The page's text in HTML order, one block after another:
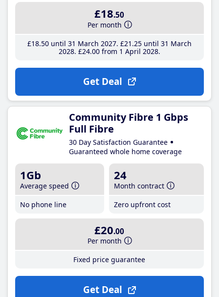
£18.50
Per month
£18.50until 31 March 2027 £21 .25until 31 March
2028 £24.00from 1 April 2028
Get Deal
Community Fibre 1 Gbps
Full Fibre
30 Day Satisfaction Guarantee
Guaranteed whole home coverage
1Gb
Average speed
No phone line
24
Month contract
Zero upfront cost
£20.00
Per month
Fixed price guarantee
Get Deal